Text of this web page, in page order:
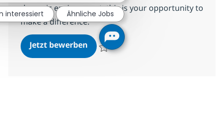
dynamic environment, this is your opportunity to
make a difference.
Jetzt bewerbenClient Manager
interessiert Ähnliche Jobs